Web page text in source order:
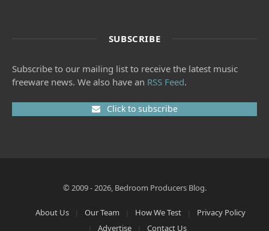
SUBSCRIBE
Subscribe to our mailing list to receive the latest music
freeware news. We also have an RSS Feed.
Click to subscribe
© 2009 - 2026, Bedroom Producers Blog.
About Us Our Team How We Test
Privacy Policy
Advertise
Contact Us